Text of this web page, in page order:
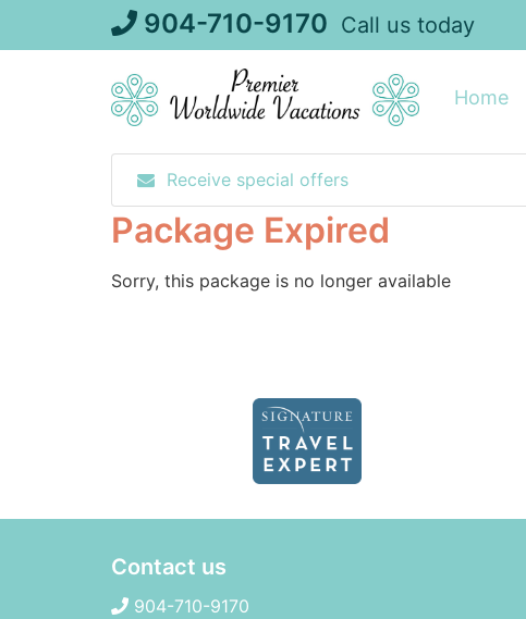
904-710-9170 Call us today
Home
Receive special offers
Package Expired
Sorry, this package is no longer available
Contact us
904-710-9170